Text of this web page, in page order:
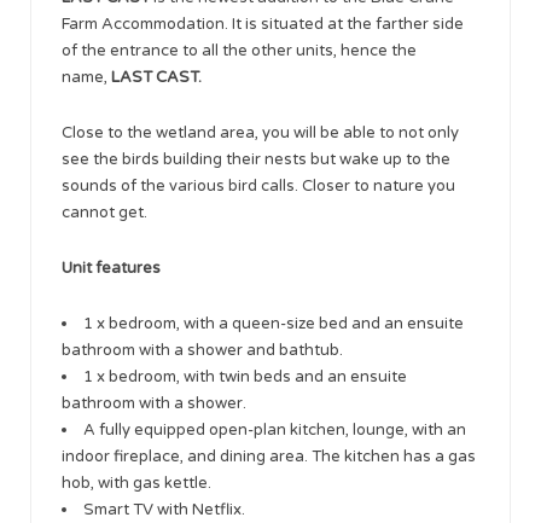
Farm Accommodation. It is situated at the farther side
of the entrance to all the other units, hence the
name, LAST CAST.
Close to the wetland area, you will be able to not only
see the birds building their nests but wake up to the
sounds of the various bird calls. Closer to nature you
cannot get.
Unit features
1 x bedroom, with a queen-size bed and an ensuite
bathroom with a shower and bathtub.
1 x bedroom, with twin beds and an ensuite
bathroom with a shower.
A fully equipped open-plan kitchen, lounge, with an
indoor fireplace, and dining area. The kitchen has a gas
hob, with gas kettle.
Smart TV with Netflix.